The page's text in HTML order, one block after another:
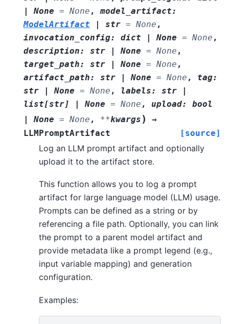
|
None = None ,model_artifact:
ModelArtifact
| str = None ,
invocation_config: dict | None = None ,
description: str | None = None ,
target_path: str | None = None ,
artifact_path: str | None = None , tag:
str
| None = None , labels: str
|
list[str] | None = None , upload:
bool
|
None = None , **kwargs )
→
LLMPromptArtifact
[source]
Log an LLM prompt artifact and optionally
upload it to the artifact store.
This function allows you to log a prompt
artifact for large language model (LLM) usage.
Prompts can be defined as a string or by
referencing a file path. Optionally, you can link
the prompt to a parent model artifact and
provide metadata like a prompt legend (e.g.,
input variable mapping) and generation
configuration.
Examples: